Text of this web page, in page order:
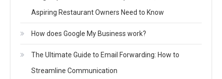
Aspiring Restaurant Owners Need to Know
How does Google My Business work?
The Ultimate Guide to Email Forwarding: How to
Streamline Communication